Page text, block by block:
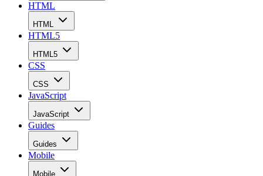
HTML
HTML
HTML5
HTML5
CSS
CSS
JavaScript
JavaScript
Guides
Guides
Mobile
Mobile